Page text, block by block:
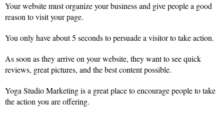
Your website must organize your business and give people a good
reason to visit your page.
You only have about 5 seconds to persuade a visitor to take action.
As soon as they arrive on your website, they want to see quick
reviews, great pictures, and the best content possible.
Yoga Studio Marketing is a great place to encourage people to take
the action you are offering.